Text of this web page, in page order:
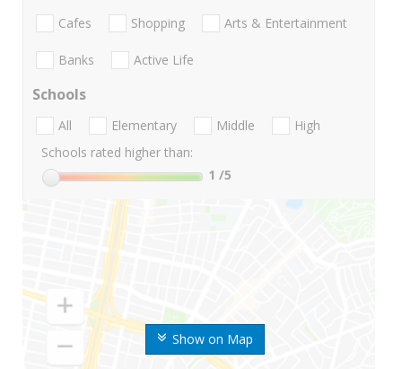
Show on Map
Cafes Shopping Arts & Entertainment
Banks Active Life
Schools
All Elementary Middle
High
Schools rated higher than:
1 /5